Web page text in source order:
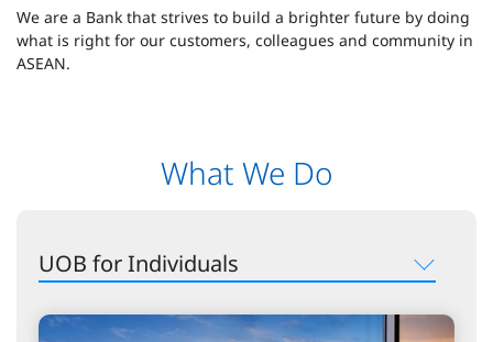
We are a Bank that strives to build a brighter future by doing
what is right for our customers, colleagues and community in
ASEAN.
What We Do
UOB for Individuals